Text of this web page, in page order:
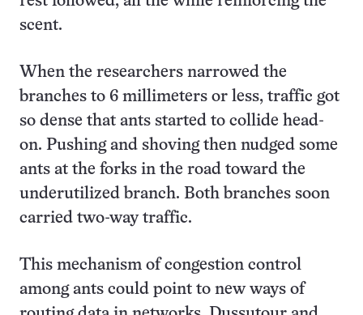
scent.
When the researchers narrowed the
branches to 6 millimeters or less, traffic got
so dense that ants started to collide head-
on. Pushing and shoving then nudged some
ants at the forks in the road toward the
underutilized branch. Both branches soon
carried two-way traffic.
This mechanism of congestion control
among ants could point to new ways of